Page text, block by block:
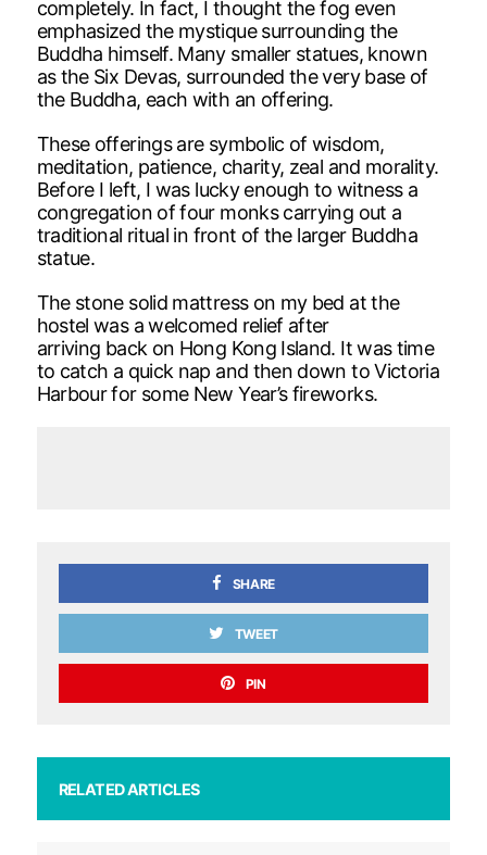
completely. In fact, I thought the fog even
emphasized the mystique surrounding the
Buddha himself. Many smaller statues, known
as the Six Devas, surrounded the very base of
the Buddha, each with an offering.
These offerings are symbolic of wisdom,
meditation, patience, charity, zeal and morality.
Before I left, I was lucky enough to witness a
congregation of four monks carrying out a
traditional ritual in front of the larger Buddha
statue.
The stone solid mattress on my bed at the
hostel was a welcomed relief after
arriving back on Hong Kong Island. It was time
to catch a quick nap and then down to Victoria
Harbour for some New Year’s fireworks.
SHARE
TWEET
PIN
RELATED ARTICLES